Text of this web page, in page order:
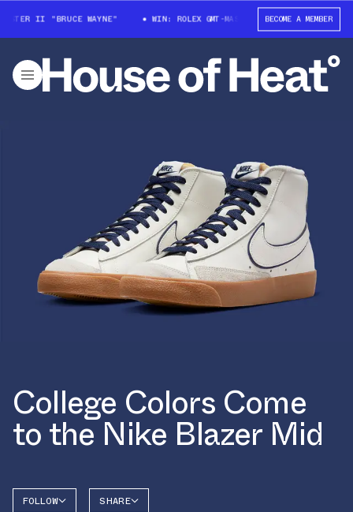
II "BRUCE WAYNE" WIN: ROLEX GMT-MASTER II "BRUCE WAYNE"
BECOME A MEMBER
College Colors Come
to the Nike Blazer Mid
FOLLOW SHARE